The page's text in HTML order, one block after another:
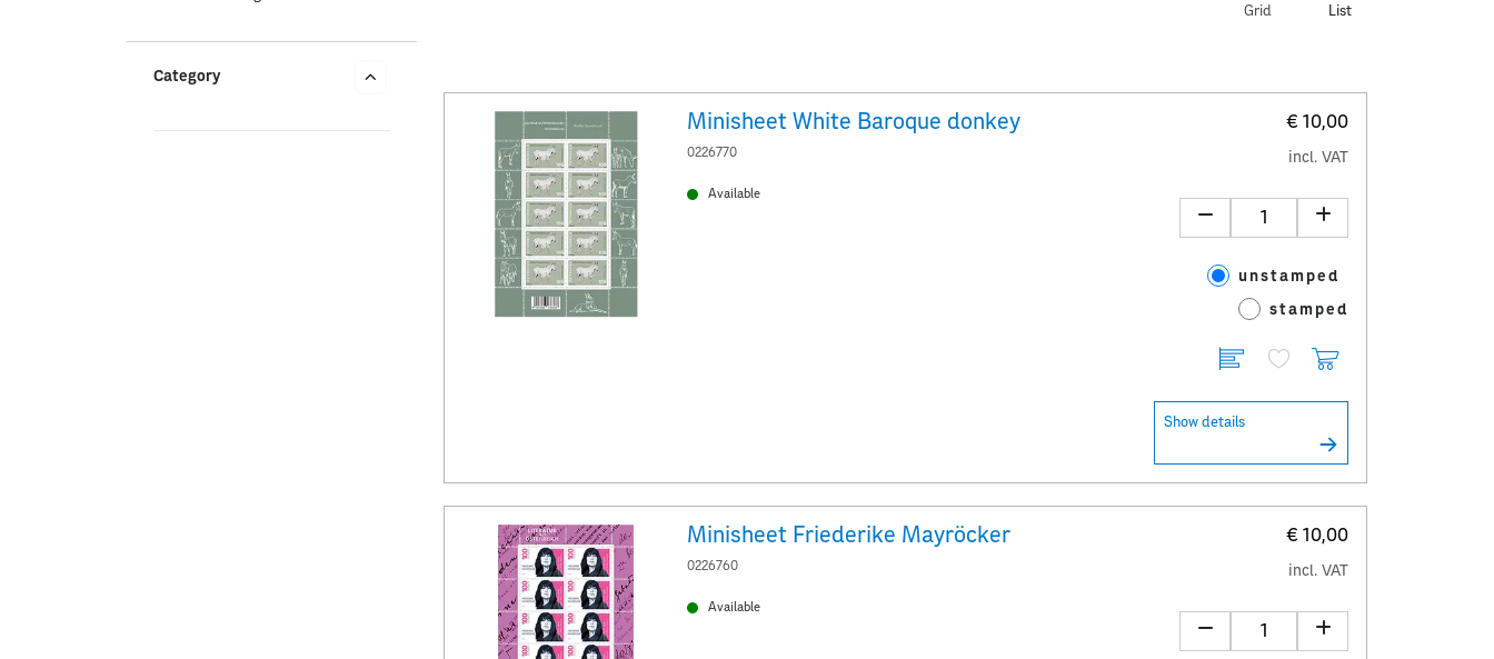
Category
Grid List
Minisheet White Baroque donkey
0226770
Available
€ 10,00
incl. VAT
unstamped
stamped
Show details
Minisheet Friederike Mayröcker
0226760
Available
€ 10,00
incl. VAT